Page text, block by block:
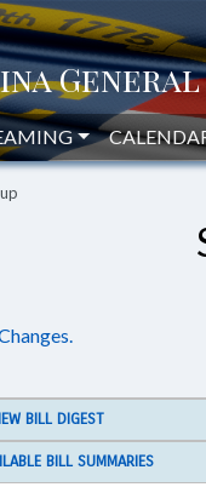
BILL DIGEST
BILL SUMMARIES